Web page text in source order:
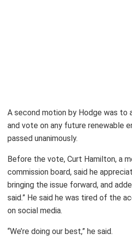
A second motion by Hodge was to
and vote on any future renewable
passed unanimously.
Before the vote, Curt Hamilton, a
commission board, said he
bringing the issue forward, and
said.” He said he was tired of the
on social media.
“We’re doing our best,” he said.